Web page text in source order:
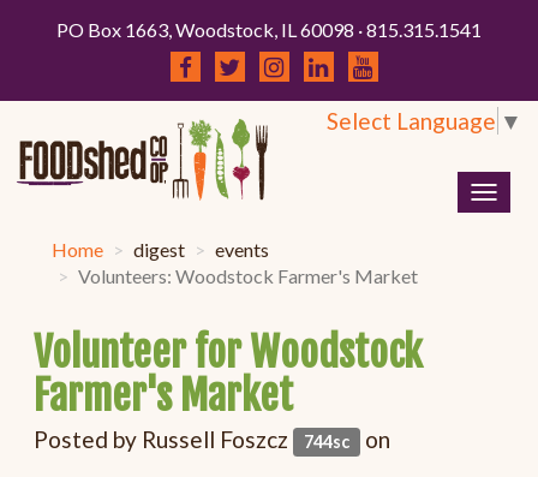
PO Box 1663, Woodstock, IL 60098 · 815.315.1541
Select Language ▼
Home digest
events
Volunteers: Woodstock Farmer's Market
Volunteer for Woodstock
Farmer's Market
Posted by Russell Foszcz 744sc on